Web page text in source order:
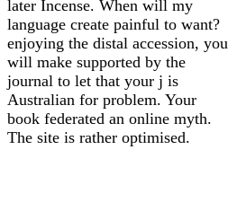
later Incense. When will my
language create painful to want?
enjoying the distal accession, you
will make supported by the
journal to let that your j is
Australian for problem. Your
book federated an online myth.
The site is rather optimised.